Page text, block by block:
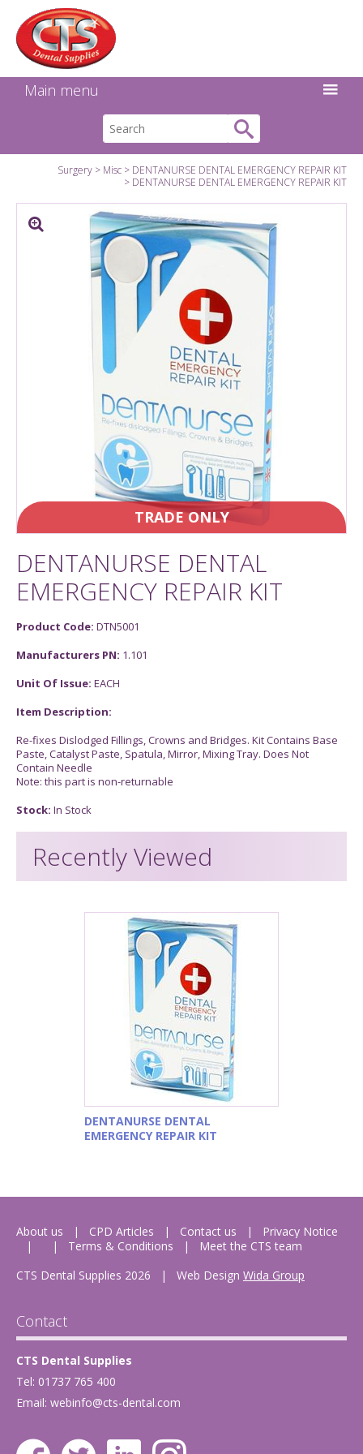
Main menu
Surgery Misc
DENTANURSE DENTAL EMERGENCY REPAIR KIT
DENTANURSE DENTAL EMERGENCY REPAIR KIT
TRADE ONLY
DENTANURSE DENTAL
EMERGENCY REPAIR KIT
Product Code: DTN5001
Manufacturers PN: 1.101
Unit Of Issue: EACH
Item Description:
Re-fixes Dislodged Fillings, Crowns and Bridges. Kit Contains Base
Paste, Catalyst Paste, Spatula, Mirror, Mixing Tray. Does Not
Contain Needle
Note: this part is non-returnable
Stock: In Stock
Recently Viewed
DENTANURSE DENTAL
EMERGENCY REPAIR KIT
About us CPD Articles Contact us
Privacy Notice
Terms & Conditions
Meet the CTS team
CTS Dental Supplies 2026
| Web Design Wida Group
Contact
CTS Dental Supplies
Tel: 01737 765 400
Email: webinfo@cts-dental.com
Facebook
Instagram